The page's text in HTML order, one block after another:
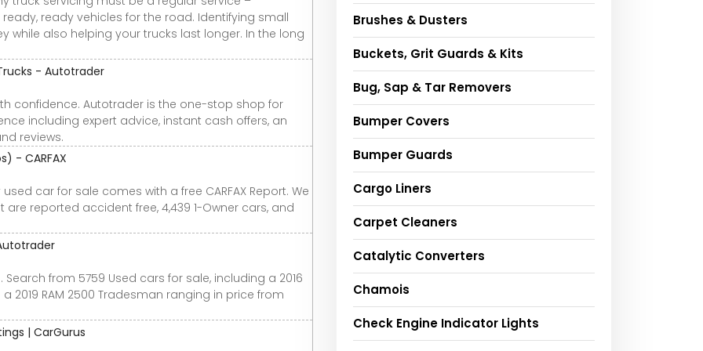
ready vehicles for the road. Identifying small
also helping your trucks last longer. In the long
- Autotrader
confidence. Autotrader is the one-stop shop for
including expert advice, instant cash offers, an
reviews.
- CARFAX
car for sale comes with a free CARFAX Report. We
are reported accident free, 4,439 1-Owner cars, and
Search from 5759 Used cars for sale, including a 2016
a 2019 RAM 2500 Tradesman ranging in price from
| CarGurus
Brushes & Dusters
Buckets, Grit Guards & Kits
Bug, Sap & Tar Removers
Bumper Covers
Bumper Guards
Cargo Liners
Carpet Cleaners
Catalytic Converters
Chamois
Check Engine Indicator Lights